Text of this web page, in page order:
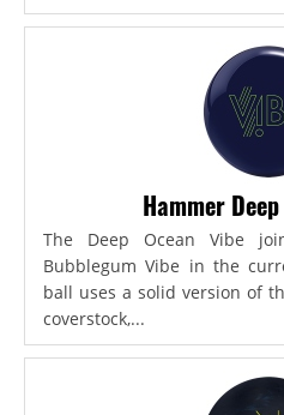
Hammer
The Deep Ocean Vibe
Bubblegum Vibe in the
ball uses a solid version of
coverstock,...